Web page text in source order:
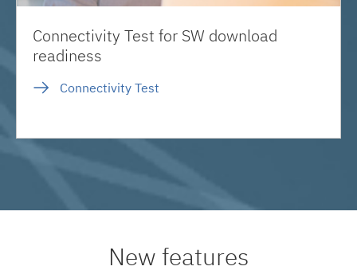
Connectivity Test for SW download
readiness
Connectivity Test
New features